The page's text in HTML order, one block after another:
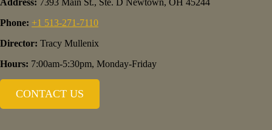
Phone: +1 513-271-7110
Director: Tracy Mullenix
Hours: 7:00am-5:30pm, Monday-Friday
CONTACT US